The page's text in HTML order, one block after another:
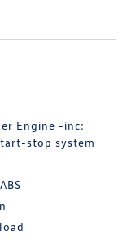
Engine -inc:
stop system